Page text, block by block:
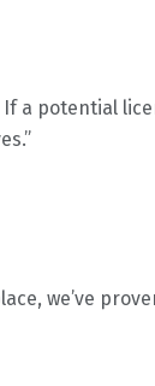
a potential
we’ve